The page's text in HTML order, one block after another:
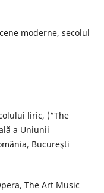
moderne, secolul
liric, (“The
a Uniunii
Bucureşti
The Art Music